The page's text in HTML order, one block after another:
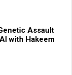
Assault
with Hakeem